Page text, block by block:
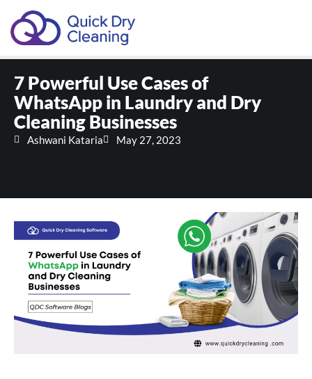
7 Powerful Use Cases of
WhatsApp in Laundry and Dry
Cleaning Businesses
Ashwani Kataria May 27, 2023